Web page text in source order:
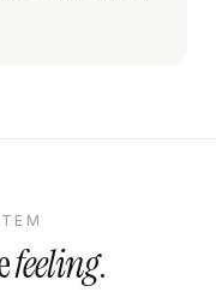
feeling.